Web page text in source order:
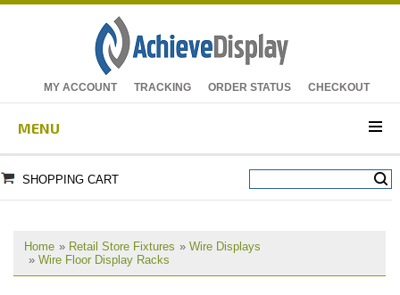
MY ACCOUNT TRACKING ORDER STATUS CHECKOUT
MENU
SHOPPING CART
Home » Retail Store Fixtures » Wire Displays
» Wire Floor Display Racks